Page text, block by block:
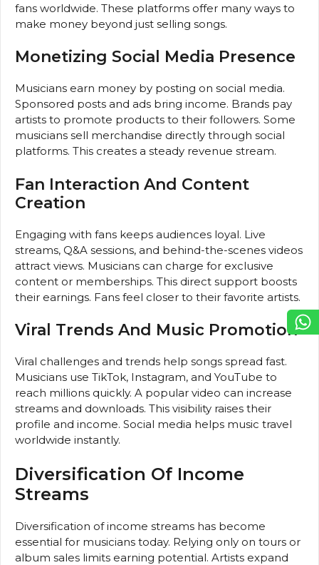
fans worldwide. These platforms offer many ways to
make money beyond just selling songs.
Monetizing Social Media Presence
Musicians earn money by posting on social media.
Sponsored posts and ads bring income. Brands pay
artists to promote products to their followers. Some
musicians sell merchandise directly through social
platforms. This creates a steady revenue stream.
Fan Interaction And Content
Creation
Engaging with fans keeps audiences loyal. Live
streams, Q&A sessions, and behind-the-scenes videos
attract views. Musicians can charge for exclusive
content or memberships. This direct support boosts
their earnings. Fans feel closer to their favorite artists.
Viral Trends And Music Promotion
Viral challenges and trends help songs spread fast.
Musicians use TikTok, Instagram, and YouTube to
reach millions quickly. A popular video can increase
streams and downloads. This visibility raises their
profile and income. Social media helps music travel
worldwide instantly.
Diversification Of Income
Streams
Diversification of income streams has become
essential for musicians today. Relying only on tours or
album sales limits earning potential. Artists expand